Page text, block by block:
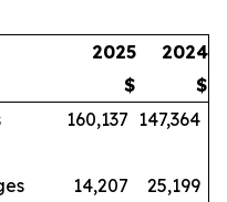
2025
2024
$
$
160,137 147,364
14,207
25,199